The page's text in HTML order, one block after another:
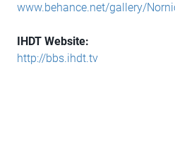
www.behance.net/gallery/
IHDT Website:
http://bbs.ihdt.tv